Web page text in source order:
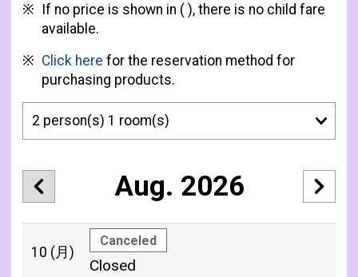
If no price is shown in ( ), there is no child fare
available.
Click here for the reservation method for
purchasing products.
Aug. 2026
10 (月)
Canceled
Closed